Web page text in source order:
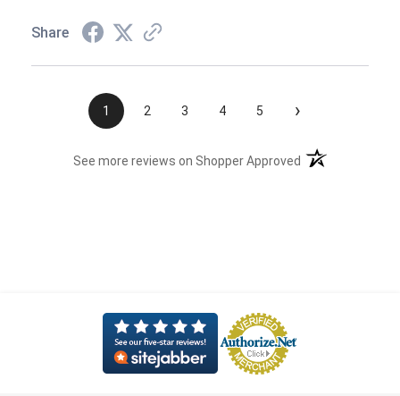
Share
1 2 3 4 5 ›
See more reviews on Shopper Approved (opens in a new